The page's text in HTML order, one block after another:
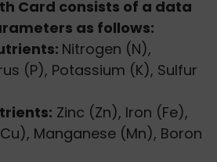
Card consists of a data
as follows:
Nitrogen (N),
(P), Potassium (K), Sulfur
Zinc (Zn), Iron (Fe),
Manganese (Mn), Boron